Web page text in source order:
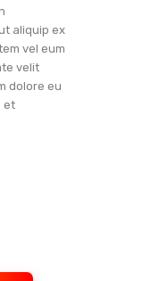
aliquip ex
vel eum
velit
dolore eu
et